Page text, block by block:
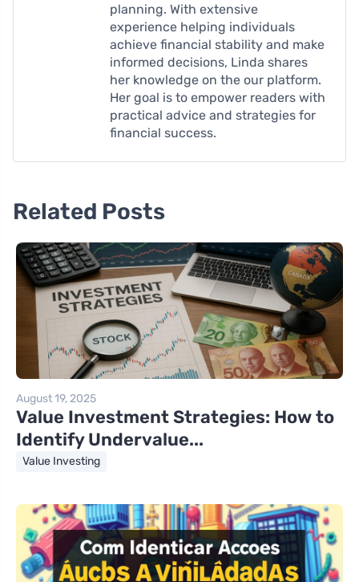
planning. With extensive
experience helping individuals
achieve financial stability and make
informed decisions, Linda shares
her knowledge on the our platform.
Her goal is to empower readers with
practical advice and strategies for
financial success.
Related Posts
August 19, 2025
Value Investment Strategies: How to
Identify Undervalue...
Value Investing